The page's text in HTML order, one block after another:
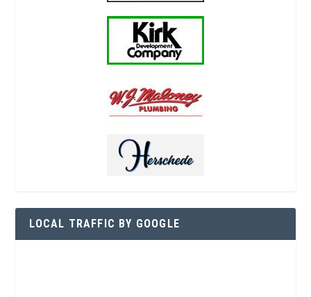
LOCAL TRAFFIC BY GOOGLE